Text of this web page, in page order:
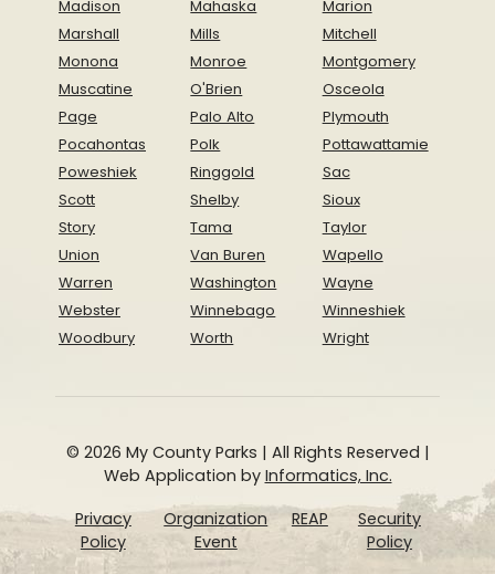
Madison
Mahaska
Marion
Marshall
Mills
Mitchell
Monona
Monroe
Montgomery
Muscatine
O'Brien
Osceola
Page
Palo Alto
Plymouth
Pocahontas
Polk
Pottawattamie
Poweshiek
Ringgold
Sac
Scott
Shelby
Sioux
Story
Tama
Taylor
Union
Van Buren
Wapello
Warren
Washington
Wayne
Webster
Winnebago
Winneshiek
Woodbury
Worth Wright
© 2026 My County Parks | All Rights Reserved |
Web Application by Informatics, Inc.
Privacy
Policy
Organization
Event
REAP
Security
Policy